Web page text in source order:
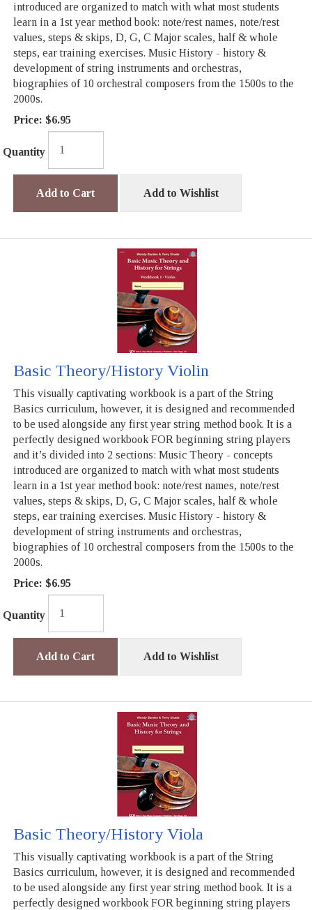
introduced are organized to match with what most students
learn in a 1st year method book: note/rest names, note/rest
values, steps & skips, D, G, C Major scales, half & whole
steps, ear training exercises. Music History - history &
development of string instruments and orchestras,
biographies of 10 orchestral composers from the 1500s to the
2000s.
Price: $6.95
Quantity
Add to Cart Add to Wishlist
Basic Theory/History Violin
This visually captivating workbook is a part of the String
Basics curriculum, however, it is designed and recommended
to be used alongside any first year string method book. It is a
perfectly designed workbook FOR beginning string players
and it’s divided into 2 sections: Music Theory - concepts
introduced are organized to match with what most students
learn in a 1st year method book: note/rest names, note/rest
values, steps & skips, D, G, C Major scales, half & whole
steps, ear training exercises. Music History - history &
development of string instruments and orchestras,
biographies of 10 orchestral composers from the 1500s to the
2000s.
Price: $6.95
Quantity
Add to Cart Add to Wishlist
Basic Theory/History Viola
This visually captivating workbook is a part of the String
Basics curriculum, however, it is designed and recommended
to be used alongside any first year string method book. It is a
perfectly designed workbook FOR beginning string players